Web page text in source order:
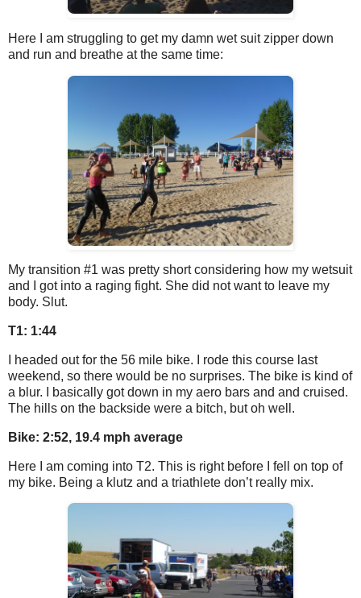
Here I am struggling to get my damn wet suit zipper down
and run and breathe at the same time:
My transition #1 was pretty short considering how my wetsuit
and I got into a raging fight. She did not want to leave my
body. Slut.
T1: 1:44
I headed out for the 56 mile bike. I rode this course last
weekend, so there would be no surprises. The bike is kind of
a blur. I basically got down in my aero bars and and cruised.
The hills on the backside were a bitch, but oh well.
Bike: 2:52, 19.4 mph average
Here I am coming into T2. This is right before I fell on top of
my bike. Being a klutz and a triathlete don’t really mix.